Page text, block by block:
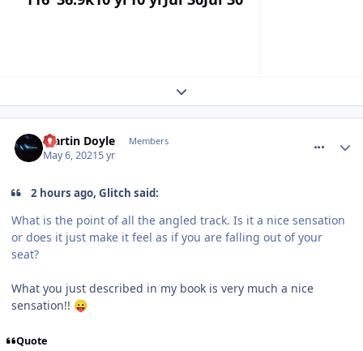
Expand topic overview
Martin Doyle Members
May 6, 20215 yr
2 hours ago, Glitch said:
What is the point of all the angled track. Is it a nice sensation
or does it just make it feel as if you are falling out of your
seat?
What you just described in my book is very much a nice
sensation!! 😛
Quote